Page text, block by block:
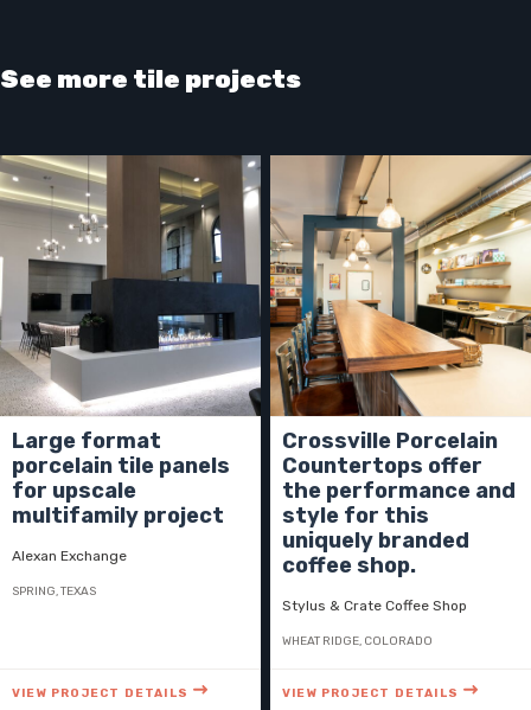
See more tile projects
Large format
porcelain tile panels
for upscale
multifamily project
Alexan Exchange
SPRING, TEXAS
VIEW PROJECT DETAILS
Crossville Porcelain
Countertops offer
the performance and
style for this
uniquely branded
coffee shop.
Stylus & Crate Coffee Shop
WHEAT RIDGE, COLORADO
VIEW PROJECT DETAILS